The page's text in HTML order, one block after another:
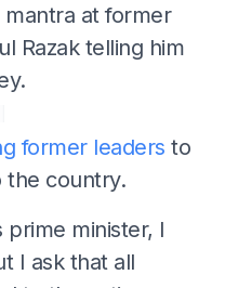
at former
Razak telling him
former leaders to
the country.
prime minister, I
I ask that all